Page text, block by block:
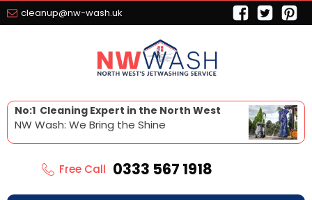
cleanup@nw-wash.uk
No:1 Cleaning Expert in the North West
NW Wash: We Bring the Shine
Free Call 0333 567 1918